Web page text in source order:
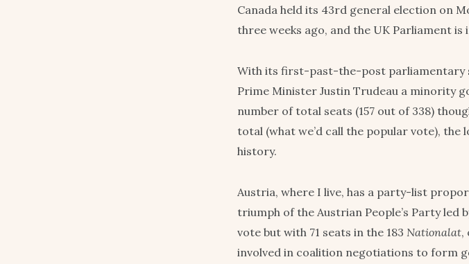
Canada held its 43rd general election on
three weeks ago, and the UK Parliament
With its first-past-the-post parliamentary
Prime Minister Justin Trudeau a minority
number of total seats (157 out of 338)
total (what we’d call the popular vote),
history.
Austria, where I live, has a party-list
triumph of the Austrian People’s Party led
vote but with 71 seats in the 183 Nationalat,
involved in coalition negotiations to form